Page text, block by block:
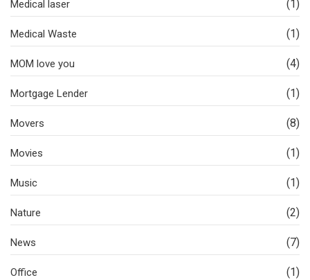
Medical laser (1)
Medical Waste (1)
MOM love you (4)
Mortgage Lender (1)
Movers (8)
Movies (1)
Music (1)
Nature (2)
News (7)
Office (1)